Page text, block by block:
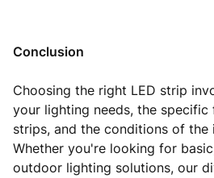
Conclusion
Choosing the right LED strip
your lighting needs, the specific
strips, and the conditions of the
Whether you're looking for
outdoor lighting solutions, our